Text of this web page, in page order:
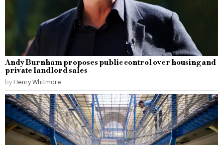
Andy Burnham proposes public control over housing and
private landlord sales
by Henry Whitmore